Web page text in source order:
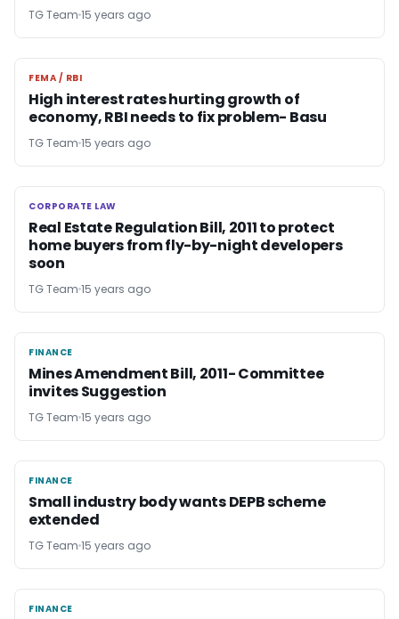
TG Team 15 years ago
FEMA / RBI
FEMA / RBI
High interest rates hurting growth of
economy, RBI needs to fix problem- Basu
TG Team 15 years ago
CORPORATE LAW
CORPORATE LAW
Real Estate Regulation Bill, 2011 to protect
home buyers from fly-by-night developers
soon
TG Team 15 years ago
FINANCE
FINANCE
Mines Amendment Bill, 2011- Committee
invites Suggestion
TG Team 15 years ago
FINANCE
FINANCE
Small industry body wants DEPB scheme
extended
TG Team 15 years ago
FINANCE
FINANCE